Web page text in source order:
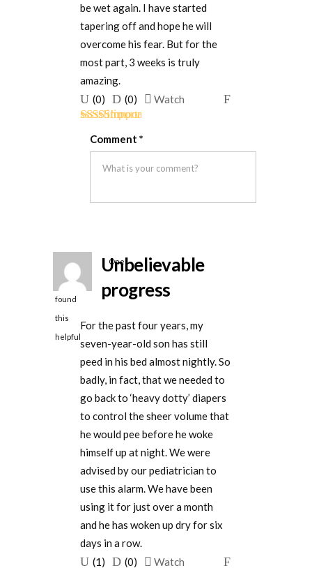
of 5
be wet again. I have started
tapering off and hope he will
overcome his fear. But for the
most part, 3 weeks is truly
amazing.
Upvote
if
this
was
helpful
(0)
Downvote
if
this
was
not
(0) Watch
Flag
Comment *
One
person
found
this
helpful
Unbelievable
progress
For the past four years, my
seven-year-old son has still
peed in his bed almost nightly. So
badly, in fact, that we needed to
go back to ‘heavy dotty’ diapers
to control the sheer volume that
he would pee before he woke
himself up at night. We were
advised by our pediatrician to
use this alarm. We have been
using it for just over a month
and he has woken up dry for six
days in a row.
Upvote
(1)
Downvote
(0) Watch
Flag